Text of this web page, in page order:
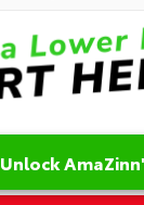
Unlock